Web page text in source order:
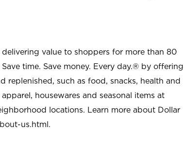
value to shoppers for more than 80
time. Save money. Every day.® by offering
replenished, such as food, snacks, health and
housewares and seasonal items at
locations. Learn more about Dollar
us.html.